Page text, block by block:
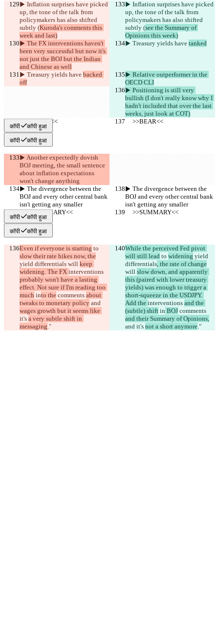
▶︎ Inflation surprises have picked
up, the tone of the talk from
policymakers has also shifted
subtly (Kuroda's comments this
week and last)
▶︎ Inflation surprises have picked
up, the tone of the talk from
policymakers has also shifted
subtly (see the Summary of
Opinions this week)
▶︎ The FX interventions haven't
been very successful but now it's
not just the BOJ but the Indian
and Chinese as well
▶︎ Treasury yields have tanked
▶︎ Treasury yields have backed
off
▶︎ Relative outperformer in the
OECD CLI
▶︎ Positioning is still very
bullish (I don't really know why I
hadn't included that over the last
weeks, just look at COT)
     >>BEAR<<
     >>BEAR<<
कॉपी कॉपी हुआ
कॉपी कॉपी हुआ
▶︎ Another expectedly dovish
BOJ meeting, the small sentence
about inflation expectations
won't change anything
▶︎ The divergence between the
BOJ and every other central bank
isn't getting any smaller
▶︎ The divergence between the
BOJ and every other central bank
isn't getting any smaller
     >>SUMMARY<<
     >>SUMMARY<<
कॉपी कॉपी हुआ
कॉपी कॉपी हुआ
Even if everyone is starting to
slow their rate hikes now, the
yield differentials will keep
widening. The FX interventions
probably won't have a lasting
effect. Not sure if I'm reading too
much into the comments about
tweaks to monetary policy and
wages growth but it seems like
it's a very subtle shift in
messaging."
While the perceived Fed pivot
will still lead to widening yield
differentials, the rate of change
will slow down, and apparently
this (paired with lower treasury
yields) was enough to trigger a
short-squeeze in the USDJPY.
Add the interventions and the
(subtle) shift in BOJ comments
and their Summary of Opinions,
and it's not a short anymore."